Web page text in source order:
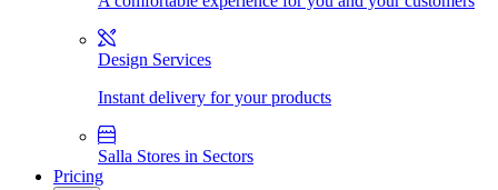
Design Services
Instant delivery for your products
Salla Stores in Sectors
Pricing